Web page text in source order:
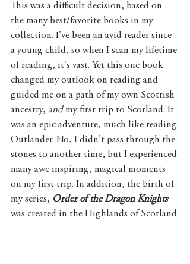
This was a difficult decision, based on
the many best/favorite books in my
collection. I've been an avid reader since
a young child, so when I scan my lifetime
of reading, it's vast. Yet this one book
changed my outlook on reading and
guided me on a path of my own Scottish
ancestry, and my first trip to Scotland. It
was an epic adventure, much like reading
Outlander. No, I didn't pass through the
stones to another time, but I experienced
many awe inspiring, magical moments
on my first trip. In addition, the birth of
my series, Order of the Dragon Knights
was created in the Highlands of Scotland.